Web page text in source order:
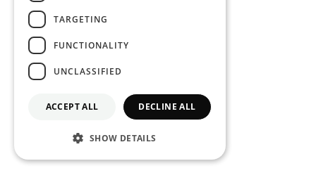
TARGETING
FUNCTIONALITY
UNCLASSIFIED
ACCEPT ALL DECLINE ALL
SHOW DETAILS